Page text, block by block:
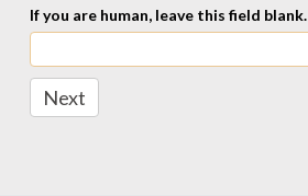
If you are human, leave this field blank.
Next